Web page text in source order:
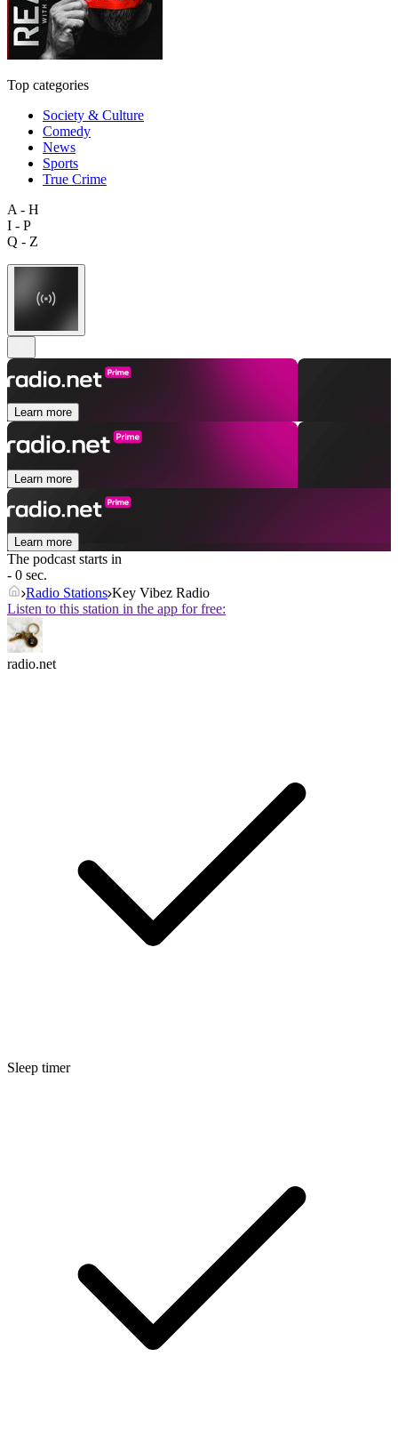
Top categories
Society & Culture
Comedy
News
Sports
True Crime
A - H
I - P
Q - Z
Learn more
Learn more
Learn more
The podcast starts in
- 0 sec.
Radio Stations Key Vibez Radio
Listen to this station in the app for free:
radio.net
Sleep timer